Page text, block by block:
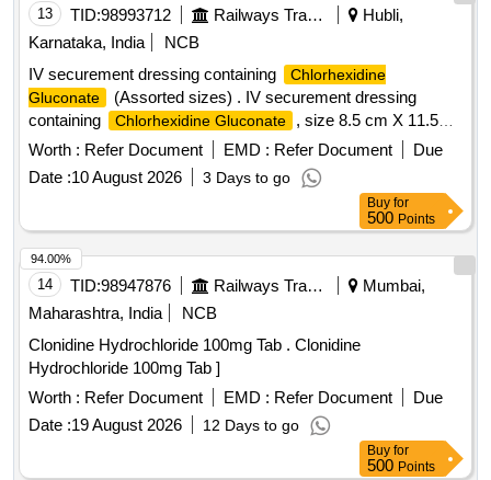
Ketorolac, Eye Drop Loteprednol, Eye Drop Timolol,
Fenofibrate, Fludrocortisone, Gabapentin, Gefitinib,
Glucosamine, INH Beclomethasone, INH Formoterol, Inj
Erythropoietin, Isabgol, Isosorbide Mononitrate, Letrozole,
Levocarnitine, Levodopa, Levosulpiride, Loperamide,
Megestrol, Memantine, Metformin, Metolazone, Metoprolol,
Nitrofurantoin, Olanzapine, Ondansetron, Perindopril,
Phenobarbitone, Pramipexol, Pregabalin, Protien Powder,
Rivaroxaban, Ropinirol, Duloxetine Quantity: 195215
13 TID:98993712 Railways Transport Services
Hubli,
Karnataka, India
NCB
IV securement dressing containing
Chlorhexidine
Gluconate
(Assorted sizes) . IV securement dressing
containing
Chlorhexidine Gluconate
, size 8.5 cm X 11.5
cm, similar t o TEGADERM 1657R ]
Worth : Refer Document EMD : Refer Document
Due
Date :10 August 2026 3 Days to go
Buy for
500 Points
14 TID:98947876 Railways Transport Services
Mumbai,
Maharashtra, India
NCB
Clonidine Hydrochloride 100mg Tab . Clonidine
Hydrochloride 100mg Tab ]
Worth : Refer Document EMD : Refer Document
Due
Date :19 August 2026 12 Days to go
94.00%
Buy for
500 Points